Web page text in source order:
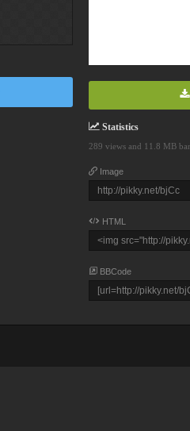
Statistics
289 views and 11.8 MB
Image
HTML
BBCode